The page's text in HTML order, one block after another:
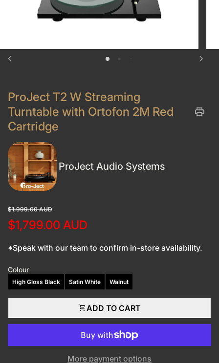
chevron_left chevron_right
ProJect T2 W Streaming
Turntable with Ortofon 2M Red
Cartridge
print
ProJect Audio Systems
Regular price
$1,999.00 AUD
Sale price
$1,799.00 AUD
*Speak with our team to confirm in-store availability.
Colour
High Gloss Black Satin White Walnut
shopping_cartADD TO CART
More payment options